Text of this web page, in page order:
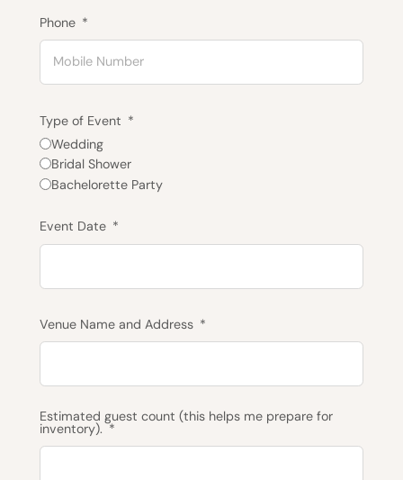
Phone
Type of Event
Wedding
Bridal Shower
Bachelorette Party
Event Date
Venue Name and Address
Estimated guest count (this helps me prepare for
inventory).